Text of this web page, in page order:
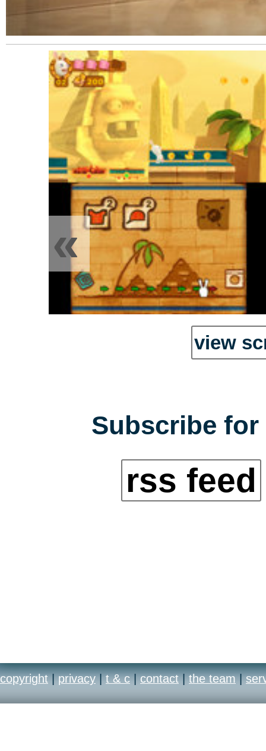
«
view
Subscribe
rss feed
copyright | privacy | t & c | contact | the team |